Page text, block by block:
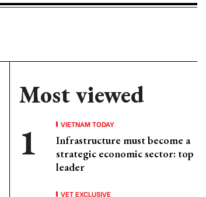
Most viewed
VIETNAM TODAY
Infrastructure must become a
strategic economic sector: top
leader
VET EXCLUSIVE